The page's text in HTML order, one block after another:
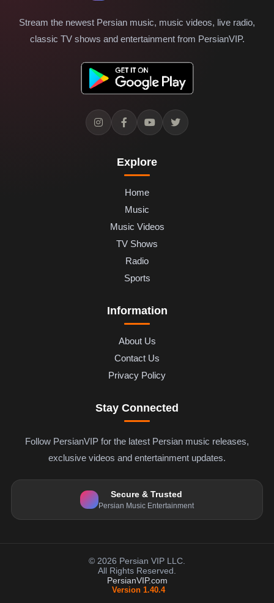
Stream the newest Persian music, music videos, live radio,
classic TV shows and entertainment from PersianVIP.
Explore
Home
Music
Music Videos
TV Shows
Radio
Sports
Information
About Us
Contact Us
Privacy Policy
Stay Connected
Follow PersianVIP for the latest Persian music releases,
exclusive videos and entertainment updates.
Secure & Trusted
Persian Music Entertainment
© 2026 Persian VIP LLC.
All Rights Reserved.
PersianVIP.com
Version 1.40.4